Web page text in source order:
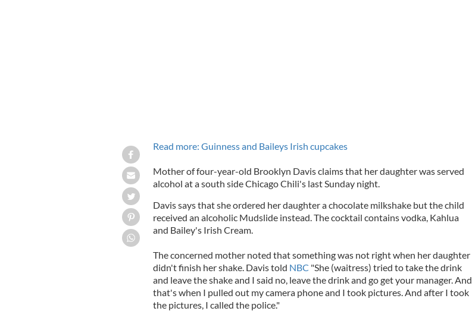
Read more: Guinness and Baileys Irish cupcakes
Mother of four-year-old Brooklyn Davis claims that her daughter was served
alcohol at a south side Chicago Chili's last Sunday night.
Davis says that she ordered her daughter a chocolate milkshake but the child
received an alcoholic Mudslide instead. The cocktail contains vodka, Kahlua
and Bailey's Irish Cream.
The concerned mother noted that something was not right when her daughter
didn't finish her shake. Davis told NBC "She (waitress) tried to take the drink
and leave the shake and I said no, leave the drink and go get your manager. And
that's when I pulled out my camera phone and I took pictures. And after I took
the pictures, I called the police."